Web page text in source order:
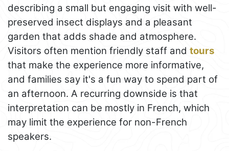
describing a small but engaging visit with well-
preserved insect displays and a pleasant
garden that adds shade and atmosphere.
Visitors often mention friendly staff and tours
that make the experience more informative,
and families say it's a fun way to spend part of
an afternoon. A recurring downside is that
interpretation can be mostly in French, which
may limit the experience for non-French
speakers.